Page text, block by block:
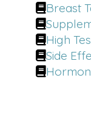
Breast
High
Side